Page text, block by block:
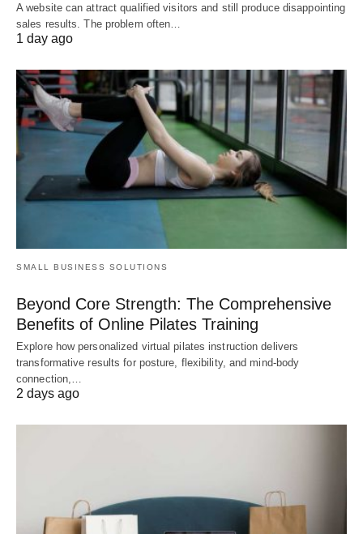
A website can attract qualified visitors and still produce disappointing
sales results. The problem often…
1 day ago
SMALL BUSINESS SOLUTIONS
Beyond Core Strength: The Comprehensive
Benefits of Online Pilates Training
Explore how personalized virtual pilates instruction delivers
transformative results for posture, flexibility, and mind-body
connection,…
2 days ago